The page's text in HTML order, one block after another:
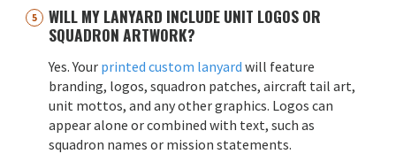
WILL MY LANYARD INCLUDE UNIT LOGOS OR
SQUADRON ARTWORK?
Yes. Your printed custom lanyard will feature
branding, logos, squadron patches, aircraft tail art,
unit mottos, and any other graphics. Logos can
appear alone or combined with text, such as
squadron names or mission statements.